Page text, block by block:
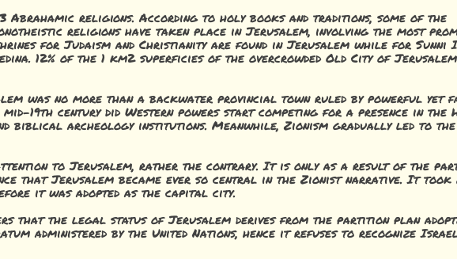
religions. According to holy books and traditions, some of the
religions have taken place in Jerusalem, involving the most
for Judaism and Christianity are found in Jerusalem while for Sunni
12% of the 1 km2 superficies of the overcrowded Old City of
was no more than a backwater provincial town ruled by powerful yet
19th century did Western powers start competing for a presence in the
biblical archeology institutions. Meanwhile, Zionism gradually led to the
to Jerusalem, rather the contrary. It is only as a result of the
that Jerusalem became ever so central in the Zionist narrative. It took
it was adopted as the capital city.
that the legal status of Jerusalem derives from the partition plan
administered by the United Nations, hence it refuses to recognize